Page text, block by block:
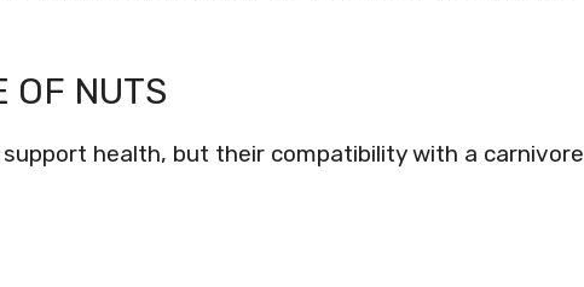
OF NUTS
health, but their compatibility with a carnivore